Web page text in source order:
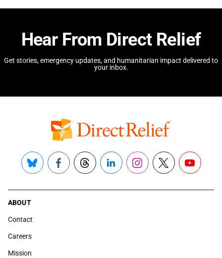
Hear From Direct Relief
Get stories, emergency updates, and humanitarian impact delivered to
your inbox.
Bluesky FacebookThreadsLinkedInInstagram
X YouTube
ABOUT
Contact
Careers
Mission